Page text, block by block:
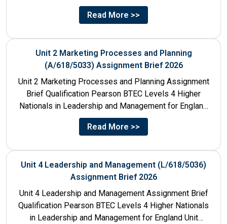
Management for England: 610/1141/1 Unit Number...
Read More >>
Unit 2 Marketing Processes and Planning
(A/618/5033) Assignment Brief 2026
Unit 2 Marketing Processes and Planning Assignment
Brief Qualification Pearson BTEC Levels 4 Higher
Nationals in Leadership and Management for England
Unit Number & Unit...
Read More >>
Unit 4 Leadership and Management (L/618/5036)
Assignment Brief 2026
Unit 4 Leadership and Management Assignment Brief
Qualification Pearson BTEC Levels 4 Higher Nationals
in Leadership and Management for England Unit